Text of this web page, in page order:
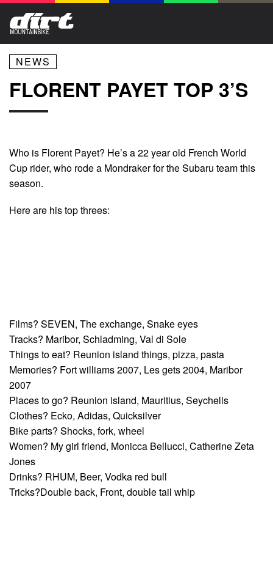
NEWS
FLORENT PAYET TOP 3’S
Who is Florent Payet? He’s a 22 year old French World
Cup rider, who rode a Mondraker for the Subaru team this
season.
Here are his top threes:
Films? SEVEN, The exchange, Snake eyes
Tracks? Maribor, Schladming, Val di Sole
Things to eat? Reunion island things, pizza, pasta
Memories? Fort williams 2007, Les gets 2004, Maribor
2007
Places to go? Reunion island, Mauritius, Seychells
Clothes? Ecko, Adidas, Quicksilver
Bike parts? Shocks, fork, wheel
Women? My girl friend, Monicca Bellucci, Catherine Zeta
Jones
Drinks? RHUM, Beer, Vodka red bull
Tricks?Double back, Front, double tail whip